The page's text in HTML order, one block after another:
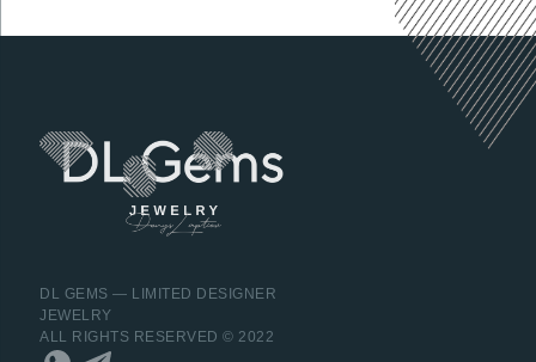
DL GEMS — LIMITED DESIGNER
JEWELRY
ALL RIGHTS RESERVED © 2022